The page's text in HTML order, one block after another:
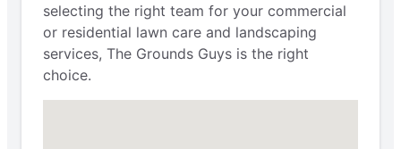
selecting the right team for your commercial
or residential lawn care and landscaping
services, The Grounds Guys is the right
choice.